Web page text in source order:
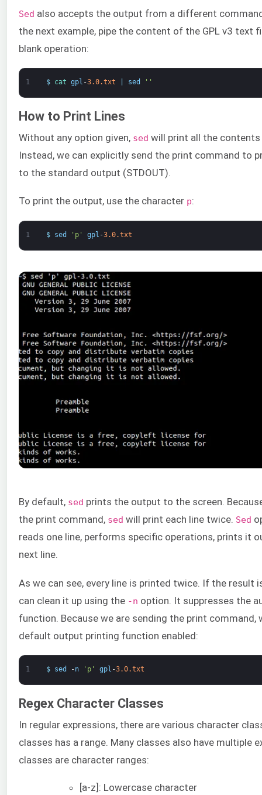
Sed also accepts the output from a different
the next example, pipe the content of the GPL v3 text
blank operation:
1 $ cat gpl -3.0.txt sed ''
How to Print Lines
Without any option given, sed will print all the
Instead, we can explicitly send the print command to
to the standard output (STDOUT).
To print the output, use the character p:
1 $ sed 'p' gpl -3.0.txt
By default, sed prints the output to the screen.
the print command, sed will print each line twice. Sed
reads one line, performs specific operations, prints it
next line.
As we can see, every line is printed twice. If the result
can clean it up using the -n option. It suppresses the
function. Because we are sending the print command,
default output printing function enabled:
1 $ sed -n 'p' gpl -3.0.txt
Regex Character Classes
In regular expressions, there are various character
classes has a range. Many classes also have multiple
classes are character ranges:
[a-z]: Lowercase character